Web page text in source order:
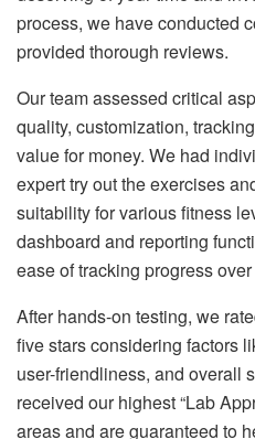
process, we have conducted
provided thorough reviews.
Our team assessed critical
quality, customization,
value for money. We had
expert try out the exercises
suitability for various fitness
dashboard and reporting
ease of tracking progress
After hands-on testing, we
five stars considering factors
user-friendliness, and overall
received our highest “Lab
areas and are guaranteed to